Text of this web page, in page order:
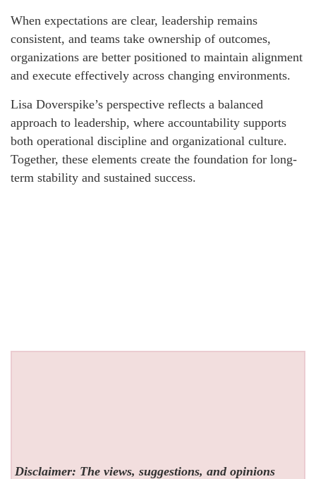
When expectations are clear, leadership remains
consistent, and teams take ownership of outcomes,
organizations are better positioned to maintain alignment
and execute effectively across changing environments.
Lisa Doverspike’s perspective reflects a balanced
approach to leadership, where accountability supports
both operational discipline and organizational culture.
Together, these elements create the foundation for long-
term stability and sustained success.
Disclaimer: The views, suggestions, and opinions